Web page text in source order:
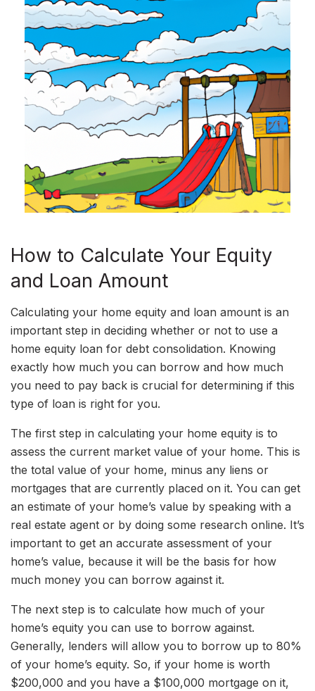
How to Calculate Your Equity
and Loan Amount
Calculating your home equity and loan amount is an
important step in deciding whether or not to use a
home equity loan for debt consolidation. Knowing
exactly how much you can borrow and how much
you need to pay back is crucial for determining if this
type of loan is right for you.
The first step in calculating your home equity is to
assess the current market value of your home. This is
the total value of your home, minus any liens or
mortgages that are currently placed on it. You can get
an estimate of your home’s value by speaking with a
real estate agent or by doing some research online. It’s
important to get an accurate assessment of your
home’s value, because it will be the basis for how
much money you can borrow against it.
The next step is to calculate how much of your
home’s equity you can use to borrow against.
Generally, lenders will allow you to borrow up to 80%
of your home’s equity. So, if your home is worth
$200,000 and you have a $100,000 mortgage on it,